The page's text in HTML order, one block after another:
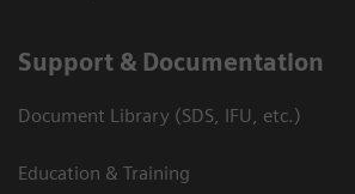
Support & Documentation
Document Library (SDS, IFU, etc.)
Education & Training